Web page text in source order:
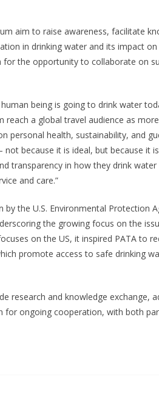
aim to raise awareness, facilitate
in drinking water and its impact
for the opportunity to collaborate on
being is going to drink water
reach a global travel audience as
personal health, sustainability, and
because it is ideal, but because it
transparency in how they drink
and care.”
the U.S. Environmental Protection
the growing focus on the
on the US, it inspired PATA to
promote access to safe drinking
research and knowledge exchange,
ongoing cooperation, with both